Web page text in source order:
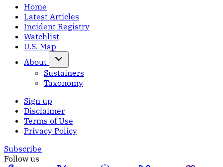
Home
Latest Articles
Incident Registry
Watchlist
U.S. Map
About
Sustainers
Taxonomy
Sign up
Disclaimer
Terms of Use
Privacy Policy
Subscribe
Follow us